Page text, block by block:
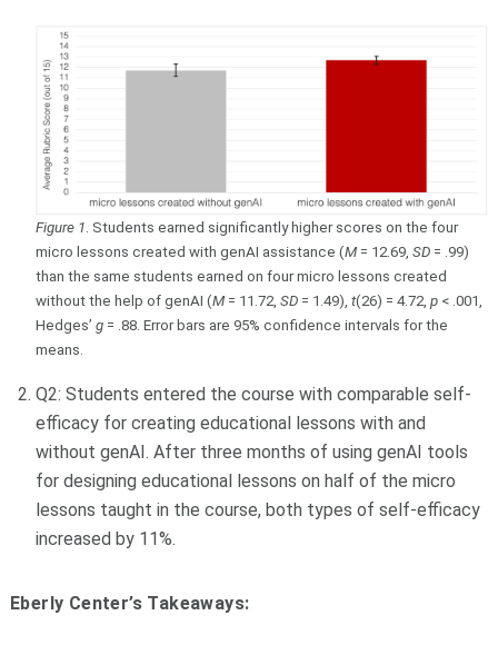
Figure 1 . Students earned significantly higher scores on the four
micro lessons created with genAI assistance (M= 12.69, SD= .99)
than the same students earned on four micro lessons created
without the help of genAI (M= 11.72, SD= 1.49), t(26) = 4.72, p< .001,
Hedges’ g= .88. Error bars are 95% confidence intervals for the
means.
Q2: Students entered the course with comparable self-
efficacy for creating educational lessons with and
without genAI. After three months of using genAI tools
for designing educational lessons on half of the micro
lessons taught in the course, both types of self-efficacy
increased by 11%.
Eberly Center’s Takeaways: